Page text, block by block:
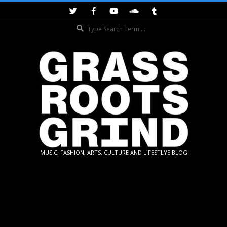
GRASSROOTS
MUSIC, FASHION, ARTS, CULTURE AND LIFESTLYE BLOG